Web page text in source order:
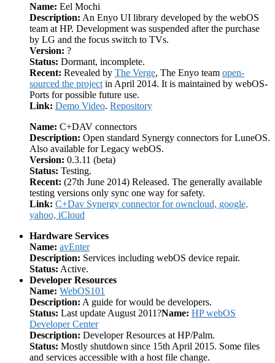
Name: Eel Mochi
Description: An Enyo UI library developed by the webOS
team at HP. Development was suspended after the purchase
by LG and the focus switch to TVs.
Version: ?
Status: Dormant, incomplete.
Recent: Revealed by The Verge, The Enyo team open-
sourced the project in April 2014. It is maintained by webOS-
Ports for possible future use.
Link: Demo Video. Repository
Name: C+DAV connectors
Description: Open standard Synergy connectors for LuneOS.
Also available for Legacy webOS.
Version: 0.3.11 (beta)
Status: Testing.
Recent: (27th June 2014) Released. The generally available
testing versions only sync one way for safety.
Link: C+Dav Synergy connector for owncloud, google,
yahoo, iCloud
Hardware Services
Name: avEnter
Description: Services including webOS device repair.
Status: Active.
Developer Resources
Name: WebOS101
Description: A guide for would be developers.
Status: Last update August 2011?Name: HP webOS
Developer Center
Description: Developer Resources at HP/Palm.
Status: Mostly shutdown since 15th April 2015. Some files
and services accessible with a host file change.